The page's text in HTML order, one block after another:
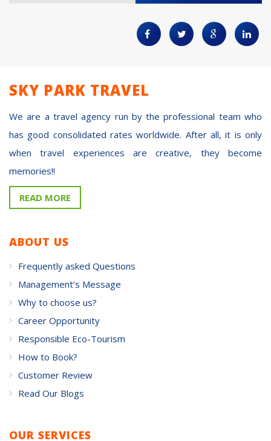
SKY PARK TRAVEL
We are a travel agency run by the professional team who
has good consolidated rates worldwide. After all, it is only
when travel experiences are creative, they become
memories!!
READ MORE
ABOUT US
Frequently asked Questions
Management’s Message
Why to choose us?
Career Opportunity
Responsible Eco-Tourism
How to Book?
Customer Review
Read Our Blogs
OUR SERVICES